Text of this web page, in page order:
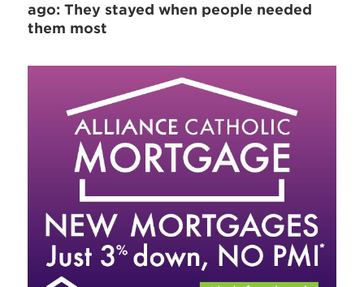
ago: They stayed when people needed
them most